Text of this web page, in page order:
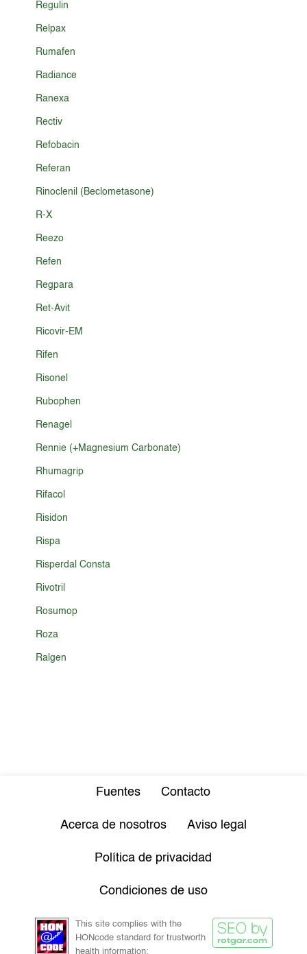
Regulin
Relpax
Rumafen
Radiance
Ranexa
Rectiv
Refobacin
Referan
Rinoclenil (Beclometasone)
R-X
Reezo
Refen
Regpara
Ret-Avit
Ricovir-EM
Rifen
Risonel
Rubophen
Renagel
Rennie (+Magnesium Carbonate)
Rhumagrip
Rifacol
Risidon
Rispa
Risperdal Consta
Rivotril
Rosumop
Roza
Ralgen
Fuentes Contacto
Acerca de nosotros Aviso legal
Política de privacidad
Condiciones de uso
This site complies with the
HONcode standard for trustworth
health information: